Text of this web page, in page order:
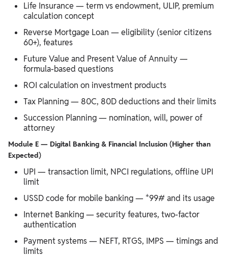
Life Insurance — term vs endowment, ULIP, premium
calculation concept
Reverse Mortgage Loan — eligibility (senior citizens
60+), features
Future Value and Present Value of Annuity —
formula-based questions
ROI calculation on investment products
Tax Planning — 80C, 80D deductions and their limits
Succession Planning — nomination, will, power of
attorney
Module E — Digital Banking & Financial Inclusion (Higher than
Expected)
UPI — transaction limit, NPCI regulations, offline UPI
limit
USSD code for mobile banking — *99# and its usage
Internet Banking — security features, two-factor
authentication
Payment systems — NEFT, RTGS, IMPS — timings and
limits